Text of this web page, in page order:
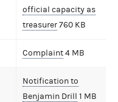
official capacity as
treasurer760 KB
Complaint4 MB
Notification to
Benjamin Drill 1 MB